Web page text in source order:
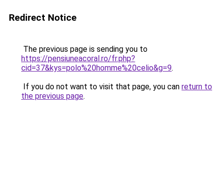
Redirect Notice
The previous page is sending you to
https://pensiuneacoral.ro/fr.php?
cid=37&kys=polo%20homme%20celio&g=9.
If you do not want to visit that page, you can return to
the previous page.